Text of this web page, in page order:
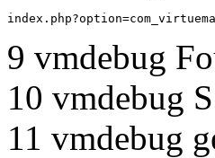
9 vmdebug
10 vmdebug
11 vmdebug